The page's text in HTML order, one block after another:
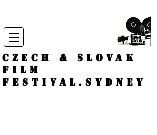
CZECH & SLOVAK
FILM
FESTIVAL.Sydney